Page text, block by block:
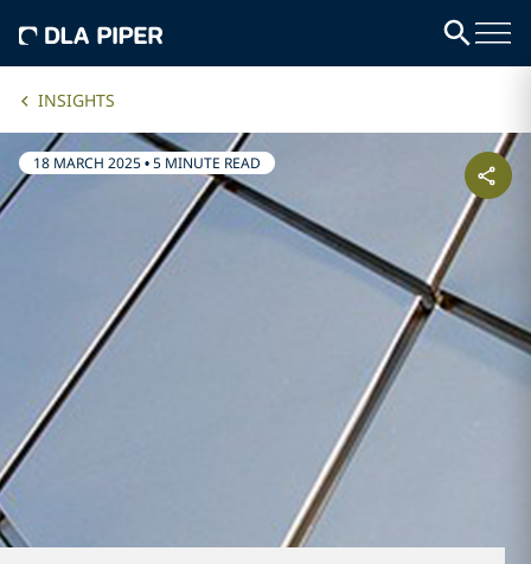
INSIGHTS
18 MARCH 2025•5 MINUTE READ